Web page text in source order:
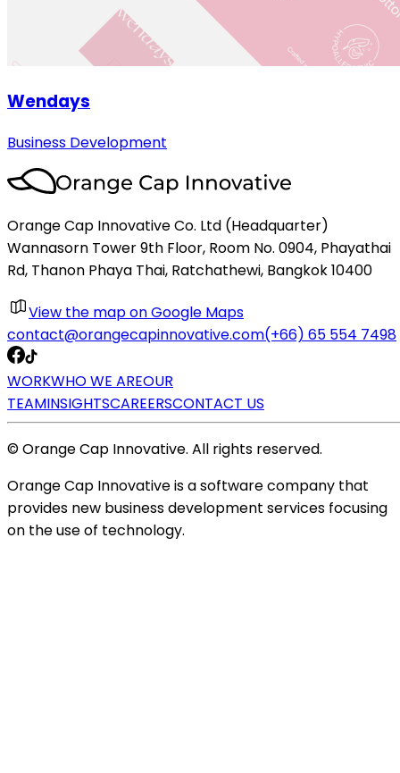
Wendays
Business Development
Orange Cap Innovative Co. Ltd (Headquarter)
Wannasorn Tower 9th Floor, Room No. 0904, Phayathai
Rd, Thanon Phaya Thai, Ratchathewi, Bangkok 10400
View the map on Google Maps
contact@orangecapinnovative.com(+66) 65 554 7498
WORKWHO WE AREOUR
TEAMINSIGHTSCAREERSCONTACT US
© Orange Cap Innovative. All rights reserved.
Orange Cap Innovative is a software company that
provides new business development services focusing
on the use of technology.